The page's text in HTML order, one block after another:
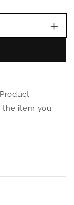
M5-
the item you